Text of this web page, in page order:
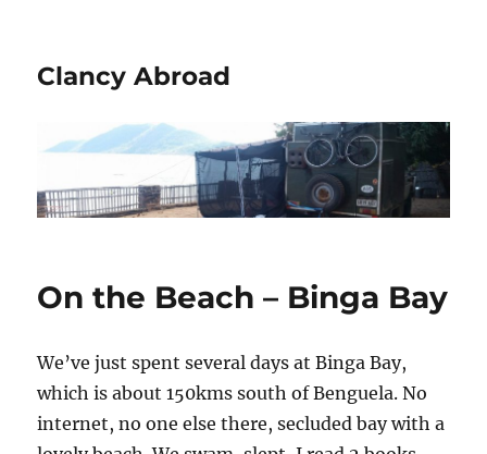
Clancy Abroad
On the Beach – Binga Bay
We’ve just spent several days at Binga Bay,
which is about 150kms south of Benguela. No
internet, no one else there, secluded bay with a